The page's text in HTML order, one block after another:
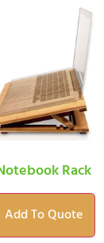
Rack
Add To Quote